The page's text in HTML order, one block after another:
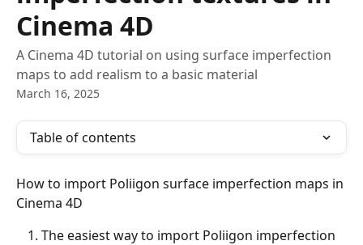
Cinema 4D
A Cinema 4D tutorial on using surface imperfection
maps to add realism to a basic material
March 16, 2025
Table of contents
How to import Poliigon surface imperfection maps in
Cinema 4D
The easiest way to import Poliigon imperfection